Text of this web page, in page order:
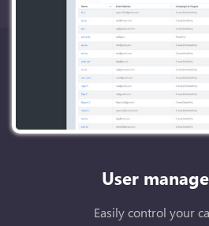
User
Easily control your